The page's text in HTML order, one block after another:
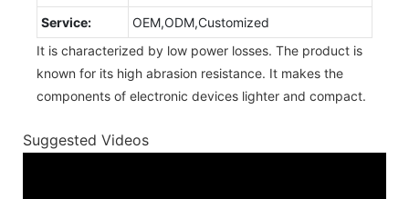
Service:
OEM,ODM,Customized
It is characterized by low power losses. The product is
known for its high abrasion resistance. It makes the
components of electronic devices lighter and compact.
Suggested Videos